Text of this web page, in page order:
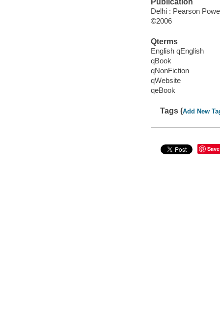
Delhi : Pearson
©2006
Qterms
English qEnglish
qBook
qNonFiction
qWebsite
qeBook
Tags (Add New
Save